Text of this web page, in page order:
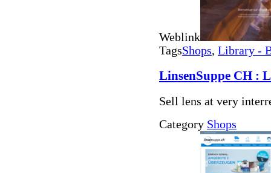
Weblink
TagsShops, Library -
LinsenSuppe CH :
Sell lens at very
Category Shops